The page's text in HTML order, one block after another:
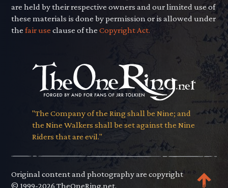
are held by their respective owners and our limited use of
these materials is done by permission or is allowed under
thefair use clause of theCopyright Act.
"The Company of the Ring shall be Nine; and
the Nine Walkers shall be set against the Nine
Riders that are evil."
Original content and photography are copyright
© 1999-2026 TheOneRing.net.